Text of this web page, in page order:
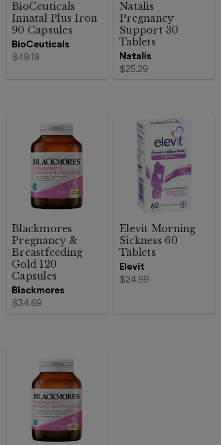
BioCeuticals
BioCeuticals
Innatal Plus Iron
90 Capsules
$49.19 Natalis
Natalis
Pregnancy
Support 30
Tablets
$25.29
Blackmores
Blackmores
Pregnancy &
Breastfeeding
Gold 120
Capsules
$34.69
Elevit
Elevit Morning
Sickness 60
Tablets
$24.99